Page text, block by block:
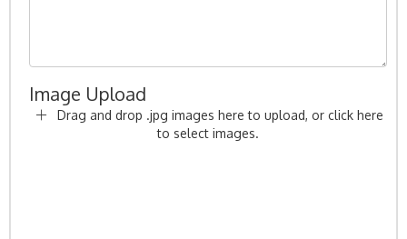
Image Upload
Drag and drop .jpg images here to upload, or click here
to select images.